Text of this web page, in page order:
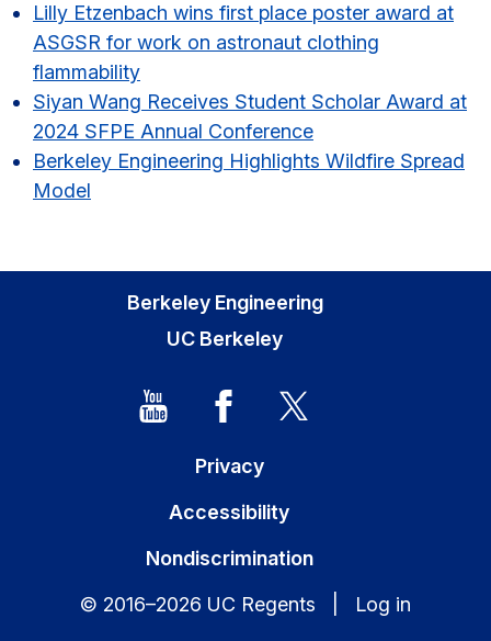
Lilly Etzenbach wins first place poster award at
ASGSR for work on astronaut clothing
flammability
Siyan Wang Receives Student Scholar Award at
2024 SFPE Annual Conference
Berkeley Engineering Highlights Wildfire Spread
Model
Berkeley Engineering
UC Berkeley
Privacy
Accessibility
Nondiscrimination
© 2016–2026 UC Regents | Log in